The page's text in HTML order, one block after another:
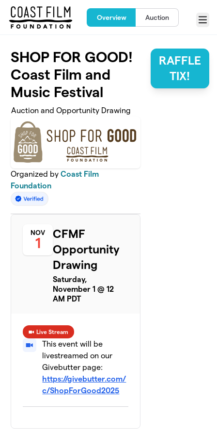
Skip to main content
Overview Auction
Menu
SHOP FOR GOOD!
Coast Film and
Music Festival
Auction and Opportunity Drawing
Organized byCoast Film
Foundation
NOV
1
CFMF
Opportunity
Drawing
Saturday,
November 1 @ 12
AM PDT
Live Stream
This event will be
livestreamed on our
Givebutter page:
https://givebutter.com/
c/ShopForGood2025
RAFFLE
TIX!